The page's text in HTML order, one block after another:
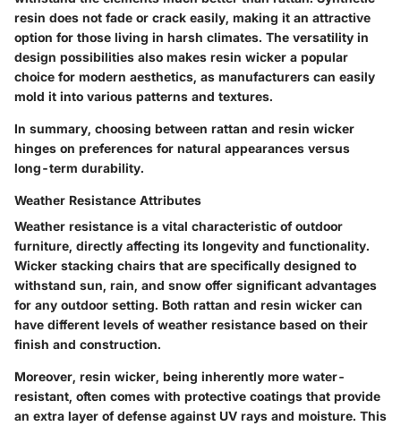
resin does not fade or crack easily, making it an attractive
option for those living in harsh climates. The versatility in
design possibilities also makes resin wicker a popular
choice for modern aesthetics, as manufacturers can easily
mold it into various patterns and textures.
In summary, choosing between rattan and resin wicker
hinges on preferences for natural appearances versus
long-term durability.
Weather Resistance Attributes
Weather resistance is a vital characteristic of outdoor
furniture, directly affecting its longevity and functionality.
Wicker stacking chairs that are specifically designed to
withstand sun, rain, and snow offer significant advantages
for any outdoor setting. Both rattan and resin wicker can
have different levels of weather resistance based on their
finish and construction.
Moreover, resin wicker, being inherently more water-
resistant, often comes with protective coatings that provide
an extra layer of defense against UV rays and moisture. This